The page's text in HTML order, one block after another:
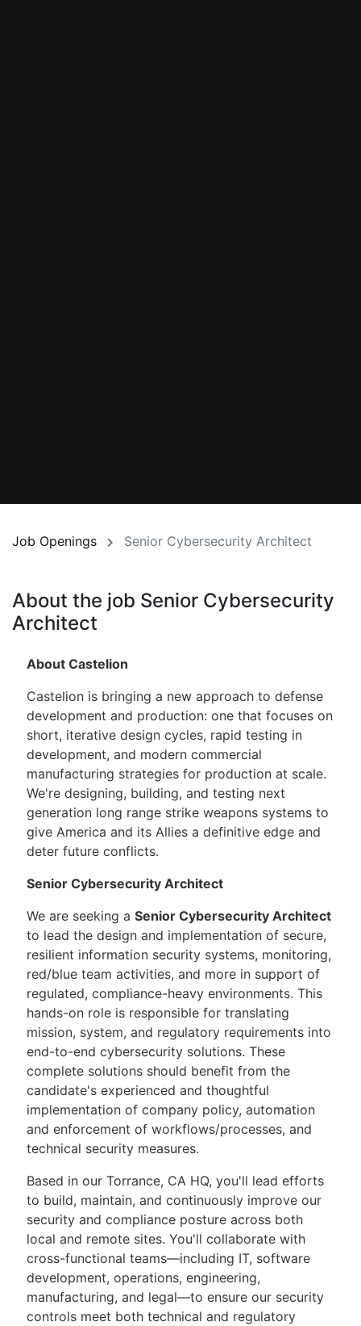
Job Openings Senior Cybersecurity Architect
About the job Senior Cybersecurity
Architect
About Castelion
Castelion is bringing a new approach to defense
development and production: one that focuses on
short, iterative design cycles, rapid testing in
development, and modern commercial
manufacturing strategies for production at scale.
We're designing, building, and testing next
generation long range strike weapons systems to
give America and its Allies a definitive edge and
deter future conflicts.
Senior Cybersecurity Architect
We are seeking a Senior Cybersecurity Architect
to lead the design and implementation of secure,
resilient information security systems, monitoring,
red/blue team activities, and more in support of
regulated, compliance-heavy environments. This
hands-on role is responsible for translating
mission, system, and regulatory requirements into
end-to-end cybersecurity solutions. These
complete solutions should benefit from the
candidate's experienced and thoughtful
implementation of company policy, automation
and enforcement of workflows/processes, and
technical security measures.
Based in our Torrance, CA HQ, you'll lead efforts
to build, maintain, and continuously improve our
security and compliance posture across both
local and remote sites. You'll collaborate with
cross-functional teams—including IT, software
development, operations, engineering,
manufacturing, and legal—to ensure our security
controls meet both technical and regulatory